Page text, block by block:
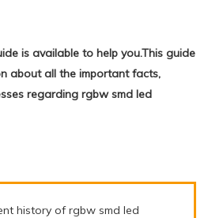
is available to help you.This guide
about all the important facts,
regarding rgbw smd led
history of rgbw smd led